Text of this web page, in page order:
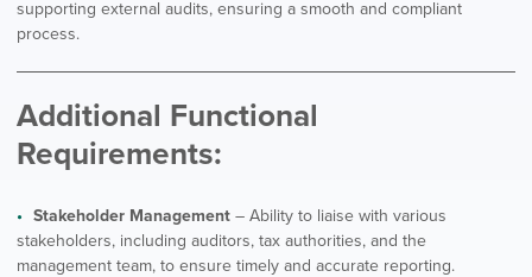
supporting external audits, ensuring a smooth and compliant
process.
Additional Functional
Requirements:
Stakeholder Management – Ability to liaise with various
stakeholders, including auditors, tax authorities, and the
management team, to ensure timely and accurate reporting.